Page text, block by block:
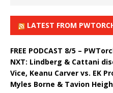
LATEST FROM
FREE PODCAST 8/5 –
NXT: Lindberg & Cattani
Vice, Keanu Carver vs. EK
Myles Borne & Tavion